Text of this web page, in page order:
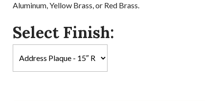
Aluminum, Yellow Brass, or Red Brass.
Select Finish: